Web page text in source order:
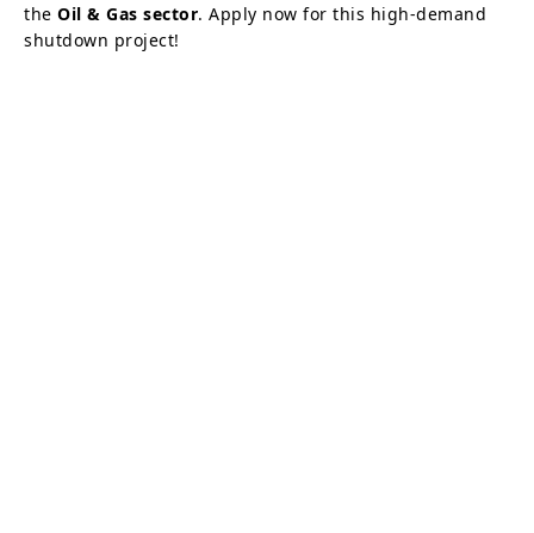
the Oil & Gas sector. Apply now for this high-demand
shutdown project!